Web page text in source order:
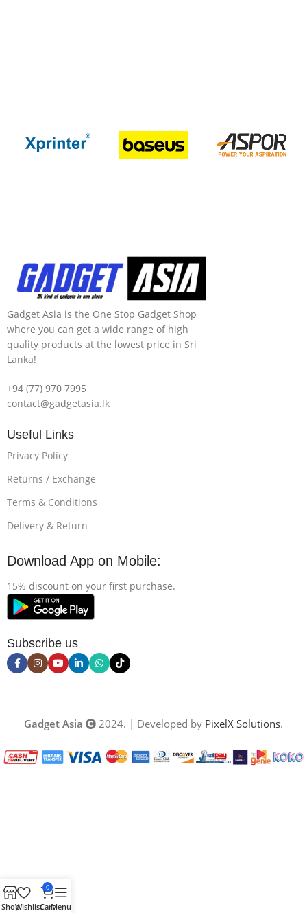
Gadget Asia is the One Stop Gadget Shop
where you can get a wide range of high
quality products at the lowest price in Sri
Lanka!
+94 (77) 970 7995
contact@gadgetasia.lk
Useful Links
Privacy Policy
Returns / Exchange
Terms & Conditions
Delivery & Return
Download App on Mobile:
15% discount on your first purchase.
Subscribe us
Gadget Asia 2024. | Developed by PixelX Solutions.
ShopWishlist
0
CartMenu